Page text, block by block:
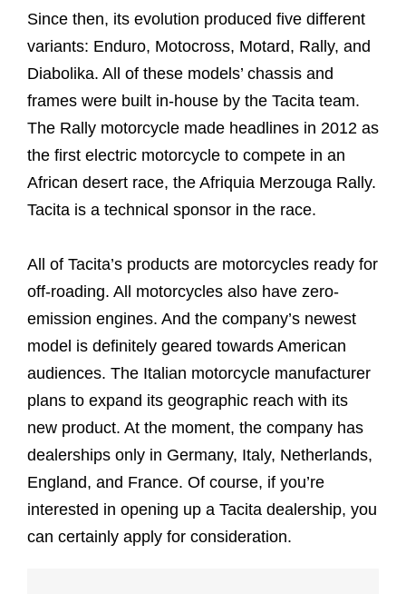
Since then, its evolution produced five different
variants: Enduro, Motocross, Motard, Rally, and
Diabolika. All of these models’ chassis and
frames were built in-house by the Tacita team.
The Rally motorcycle made headlines in 2012 as
the first electric motorcycle to compete in an
African desert race, the Afriquia Merzouga Rally.
Tacita is a technical sponsor in the race.
All of Tacita’s products are motorcycles ready for
off-roading. All motorcycles also have zero-
emission engines. And the company’s newest
model is definitely geared towards American
audiences. The Italian motorcycle manufacturer
plans to expand its geographic reach with its
new product. At the moment, the company has
dealerships only in Germany, Italy, Netherlands,
England, and France. Of course, if you’re
interested in opening up a Tacita dealership, you
can certainly apply for consideration.